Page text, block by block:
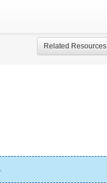
Related Resources